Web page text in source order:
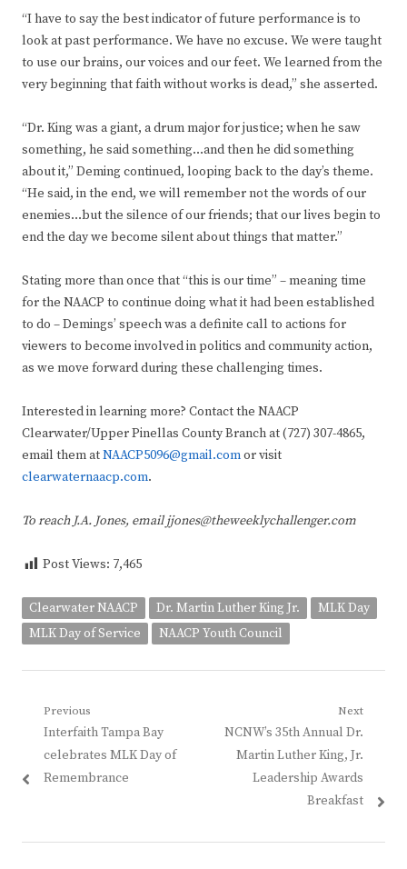
“I have to say the best indicator of future performance is to
look at past performance. We have no excuse. We were taught
to use our brains, our voices and our feet. We learned from the
very beginning that faith without works is dead,” she asserted.
“Dr. King was a giant, a drum major for justice; when he saw
something, he said something…and then he did something
about it,” Deming continued, looping back to the day’s theme.
“He said, in the end, we will remember not the words of our
enemies…but the silence of our friends; that our lives begin to
end the day we become silent about things that matter.”
Stating more than once that “this is our time” – meaning time
for the NAACP to continue doing what it had been established
to do – Demings’ speech was a definite call to actions for
viewers to become involved in politics and community action,
as we move forward during these challenging times.
Interested in learning more? Contact the NAACP
Clearwater/Upper Pinellas County Branch at (727) 307-4865,
email them atNAACP5096@gmail.comor visit
clearwaternaacp.com.
To reach J.A. Jones, email jjones@theweeklychallenger.com
Post Views: 7,465
Clearwater NAACP Dr. Martin Luther King Jr.
MLK Day
MLK Day of Service
NAACP Youth Council
Post
navigation
Previous
Previous
post:
Interfaith Tampa Bay
celebrates MLK Day of
Remembrance
Next
Next
post:
NCNW’s 35th Annual Dr.
Martin Luther King, Jr.
Leadership Awards
Breakfast